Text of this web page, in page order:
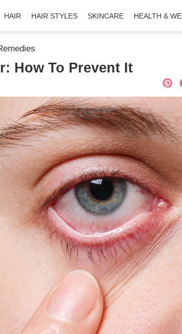
HAIR HAIR STYLES SKINCARE HEALTH &
How To Prevent It